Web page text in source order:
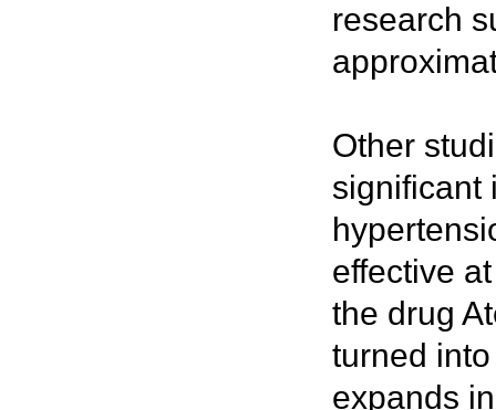
research
Other
significant
effective
the drug
turned
expands